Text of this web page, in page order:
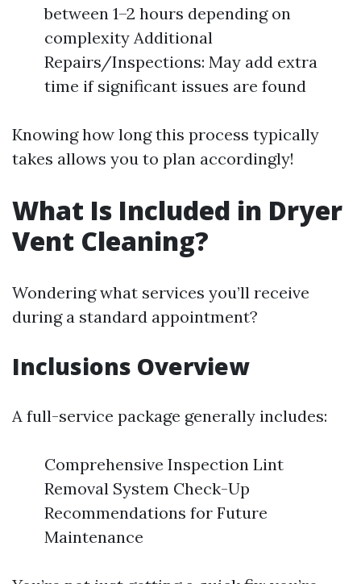
between 1–2 hours depending on
complexity Additional
Repairs/Inspections: May add extra
time if significant issues are found
Knowing how long this process typically
takes allows you to plan accordingly!
What Is Included in Dryer
Vent Cleaning?
Wondering what services you’ll receive
during a standard appointment?
Inclusions Overview
A full-service package generally includes:
Comprehensive Inspection Lint
Removal System Check-Up
Recommendations for Future
Maintenance